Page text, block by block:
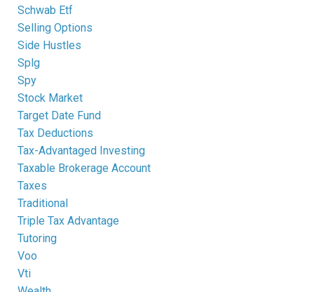
Schwab Etf
Selling Options
Side Hustles
Splg
Spy
Stock Market
Target Date Fund
Tax Deductions
Tax-Advantaged Investing
Taxable Brokerage Account
Taxes
Traditional
Triple Tax Advantage
Tutoring
Voo
Vti